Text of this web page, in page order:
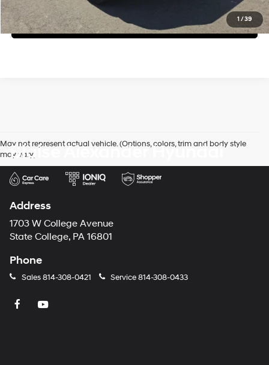
1 /39
Value My Trade
May not represent actual vehicle. (Options, colors, trim and body style
may vary)
Blaise Alexander Hyundai
Address
1703 W College Avenue
State College, PA 16801
Phone
Sales814-308-0421 Service814-308-0433